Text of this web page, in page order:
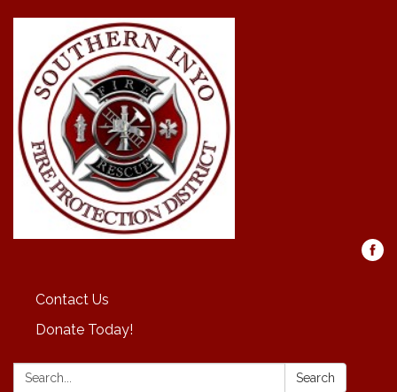
Contact Us
Donate Today!
Search: Search